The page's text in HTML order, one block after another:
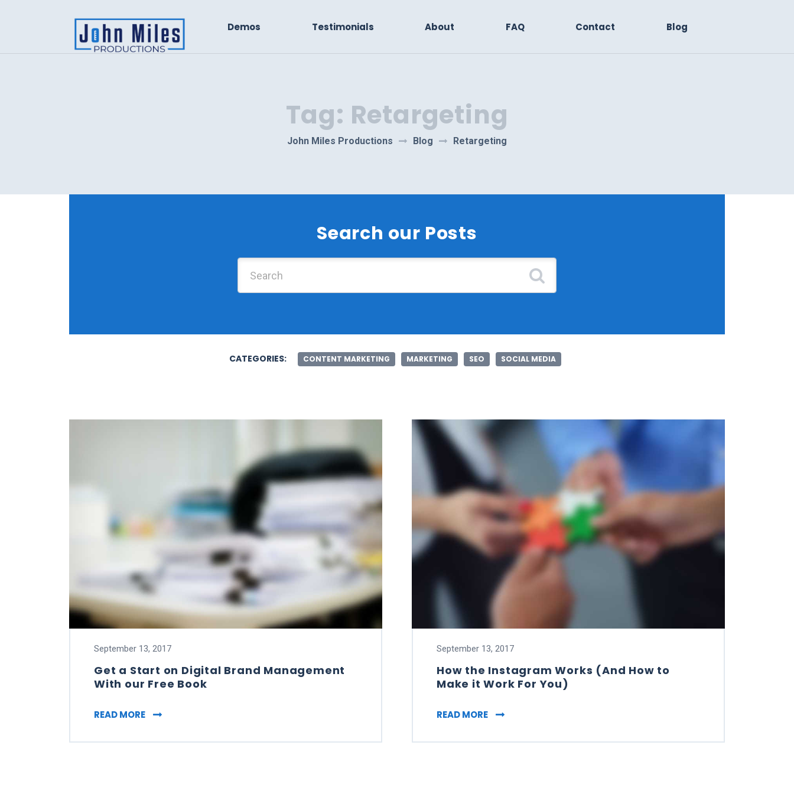
Demos Testimonials About FAQ Contact Blog
Tag: Retargeting
John Miles Productions Blog Retargeting
Search our Posts
CATEGORIES: CONTENT MARKETING MARKETING SEO SOCIAL MEDIA
September 13, 2017
Get a Start on Digital Brand Management
With our Free Book
READ MORE GET A START ON DIGITAL BRAND MANAGEMENT WITH OUR FREE BOOK
September 13, 2017
How the Instagram Works (And How to
Make it Work For You)
READ MORE HOW THE INSTAGRAM WORKS (AND HOW TO MAKE IT WORK FOR